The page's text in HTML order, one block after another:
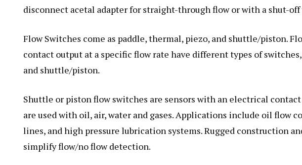
disconnect acetal adapter for straight-through flow or with a shut-off
Flow Switches come as paddle, thermal, piezo, and shuttle/piston.
contact output at a specific flow rate have different types of
and shuttle/piston.
Shuttle or piston flow switches are sensors with an electrical
are used with oil, air, water and gases. Applications include oil flow
lines, and high pressure lubrication systems. Rugged construction
simplify flow/no flow detection.